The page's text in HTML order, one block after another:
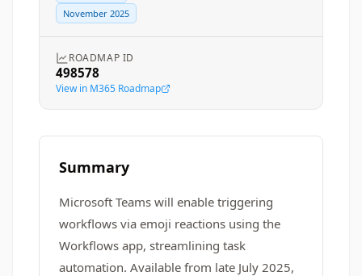
November 2025
ROADMAP ID
498578
View in M365 Roadmap
Summary
Microsoft Teams will enable triggering
workflows via emoji reactions using the
Workflows app, streamlining task
automation. Available from late July 2025,